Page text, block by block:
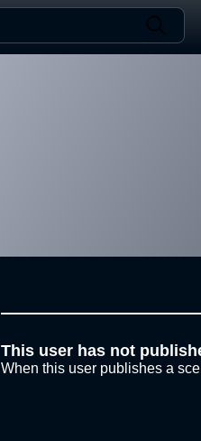
This user has not
When this user publishes a